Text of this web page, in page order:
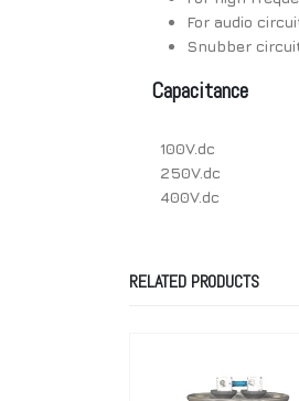
For audio
Snubber
Capacitance
100V.dc
250V.dc
400V.dc
RELATED PRODUCTS